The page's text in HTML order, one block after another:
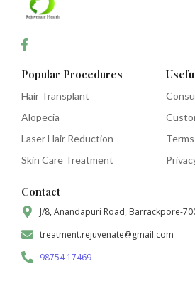
Popular Procedures
Hair Transplant
Alopecia
Laser Hair Reduction
Skin Care Treatment
Contact
J/8, Anandapuri Road, Barrackpore-
treatment.rejuvenate@gmail.com
98754 17469